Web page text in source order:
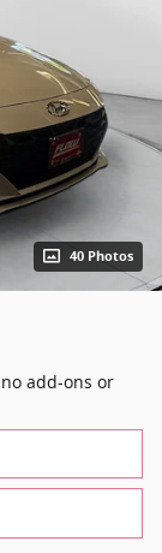
40 Photos
add-ons or